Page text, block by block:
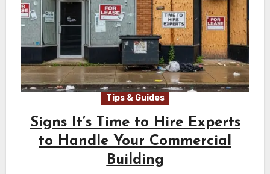
Tips & Guides
Signs It’s Time to Hire Experts
to Handle Your Commercial
Building